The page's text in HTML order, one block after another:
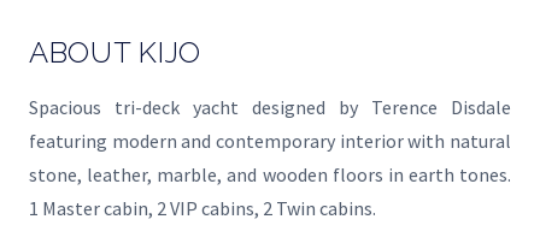
ABOUT KIJO
Spacious tri-deck yacht designed by Terence Disdale
featuring modern and contemporary interior with natural
stone, leather, marble, and wooden floors in earth tones.
1 Master cabin, 2 VIP cabins, 2 Twin cabins.